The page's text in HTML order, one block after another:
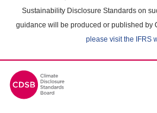
Sustainability Disclosure Standards on
guidance will be produced or published by
please visit the IFRS